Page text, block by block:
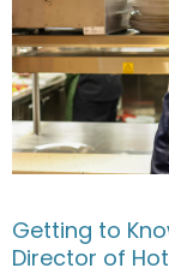
Getting to
Director of